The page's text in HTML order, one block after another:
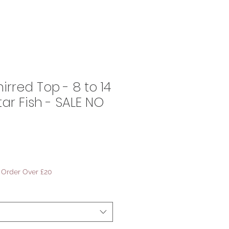
Top - 8 to 14
Fish - SALE NO
Over £20